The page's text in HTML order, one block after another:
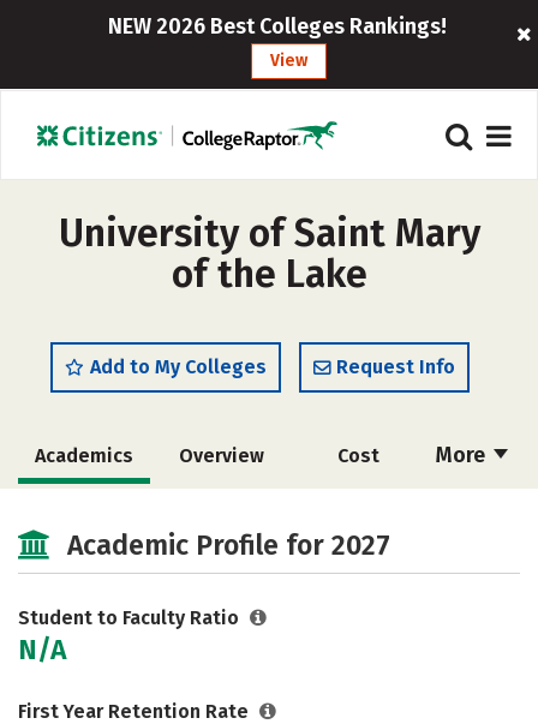
NEW 2026 Best Colleges Rankings!
View
University of Saint Mary
of the Lake
Add to My Colleges Request Info
More
Academics Overview Cost
Academic Profile for 2027
Student to Faculty Ratio
N/A
First Year Retention Rate